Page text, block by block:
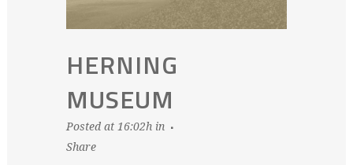
HERNING
MUSEUM
Posted at 16:02h in
Share